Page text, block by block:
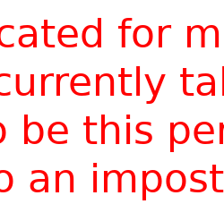
for
be this
an